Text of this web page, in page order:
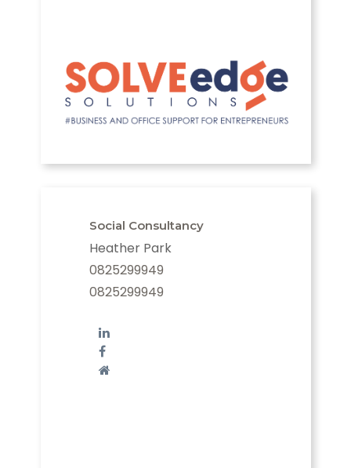
Social Consultancy
Heather Park
0825299949
0825299949